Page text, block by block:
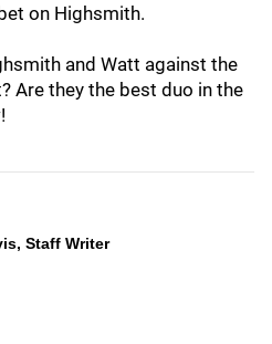
on Highsmith.
and Watt against the
Are they the best duo in the
Staff Writer